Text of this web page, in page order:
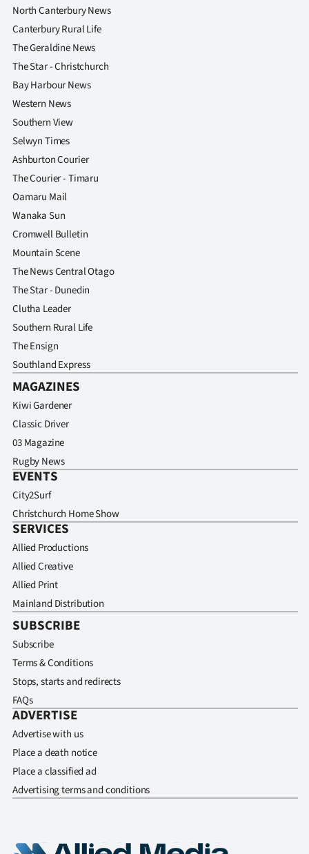
SUBSCRIBE
My
Account
E-
Edition
Contact
us
Advertising
Allied
Media
North Canterbury News
Canterbury Rural Life
The Geraldine News
The Star - Christchurch
Bay Harbour News
Western News
Southern View
Selwyn Times
Ashburton Courier
The Courier - Timaru
Oamaru Mail
Wanaka Sun
Cromwell Bulletin
Mountain Scene
The News Central Otago
The Star - Dunedin
Clutha Leader
Southern Rural Life
The Ensign
Southland Express
MAGAZINES
Kiwi Gardener
Classic Driver
03 Magazine
Rugby News
EVENTS
City2Surf
Christchurch Home Show
SERVICES
Allied Productions
Allied Creative
Allied Print
Mainland Distribution
SUBSCRIBE
Subscribe
Terms & Conditions
Stops, starts and redirects
FAQs
ADVERTISE
Advertise with us
Place a death notice
Place a classified ad
Advertising terms and conditions